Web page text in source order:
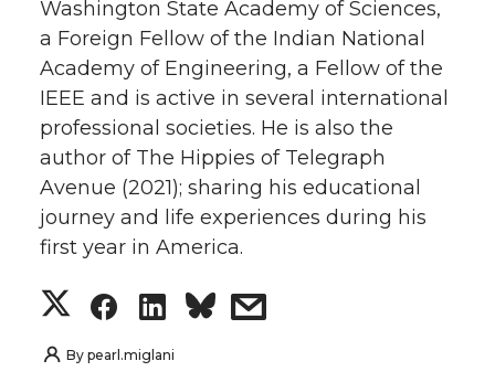
Washington State Academy of Sciences,
a Foreign Fellow of the Indian National
Academy of Engineering, a Fellow of the
IEEE and is active in several international
professional societies. He is also the
author of The Hippies of Telegraph
Avenue (2021); sharing his educational
journey and life experiences during his
first year in America.
S
h
S
h
S
h
s
By pearl.miglani